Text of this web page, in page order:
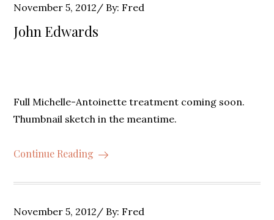
Posted
on
November 5, 2012 By: Fred
John Edwards
Full Michelle-Antoinette treatment coming soon.
Thumbnail sketch in the meantime.
Continue Reading
Posted
November 5, 2012 By: Fred